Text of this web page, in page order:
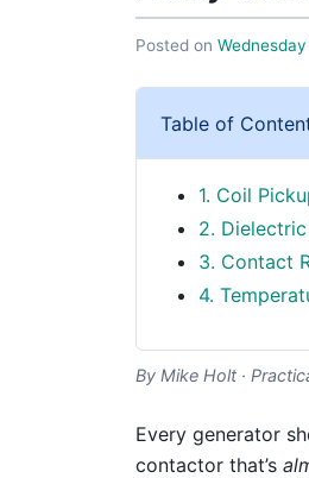
Posted on
Table of
1. Coil
2.
3. Contact
4.
By Mike Holt ·
Every generator
contactor that’s